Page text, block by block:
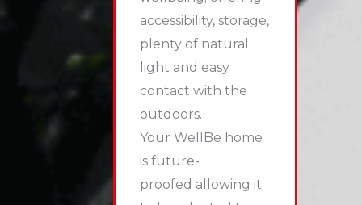
accessibility, storage,
plenty of natural
light and easy
contact with the
outdoors.
Your WellBe home
is future-
proofed allowing it